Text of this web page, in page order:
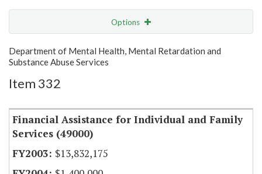
Options
Show Highlight Email
Department of Mental Health, Mental Retardation and
Substance Abuse Services
Item 332
Financial Assistance for Individual and Family
Services (49000)
$13,832,175